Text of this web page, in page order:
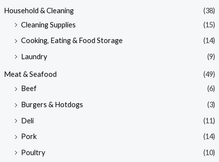
Household & Cleaning
(38)
Cleaning Supplies
(15)
Cooking, Eating & Food Storage
(14)
Laundry
(9)
Meat & Seafood
(49)
Beef
(6)
Burgers & Hotdogs
(3)
Deli
(11)
Pork
(14)
Poultry
(10)